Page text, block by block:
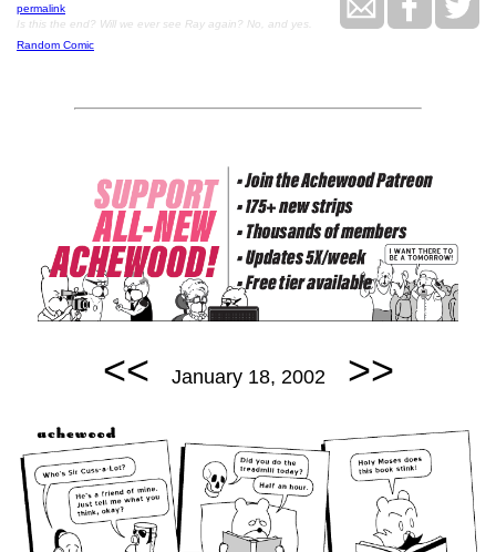
permalink
Is this the end? Will we ever see Ray again? No, and yes.
Random Comic
<< January 18, 2002 >>